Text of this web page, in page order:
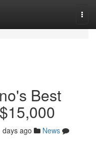
Best
days ago
News